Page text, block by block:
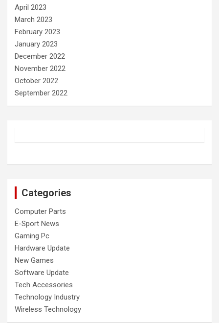
April 2023
March 2023
February 2023
January 2023
December 2022
November 2022
October 2022
September 2022
Categories
Computer Parts
E-Sport News
Gaming Pc
Hardware Update
New Games
Software Update
Tech Accessories
Technology Industry
Wireless Technology